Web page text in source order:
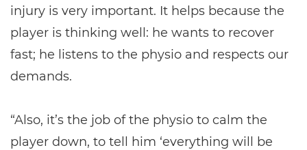
injury is very important. It helps because the
player is thinking well: he wants to recover
fast; he listens to the physio and respects our
demands.
“Also, it’s the job of the physio to calm the
player down, to tell him ‘everything will be